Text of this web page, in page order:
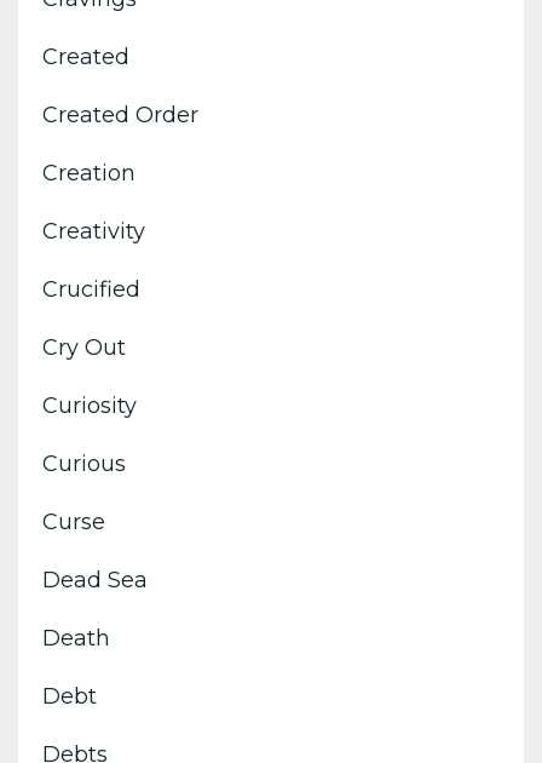
Created
Created Order
Creation
Creativity
Crucified
Cry Out
Curiosity
Curious
Curse
Dead Sea
Death
Debt
Debts